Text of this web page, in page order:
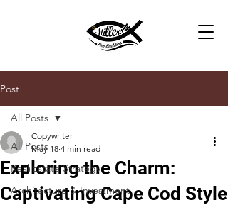
Post
All Posts
Real Estate Strategy
Architecture & Investment
All Posts
Exploring the Charm:
Captivating Cape Cod Style
Copywriter
May 18 4 min read